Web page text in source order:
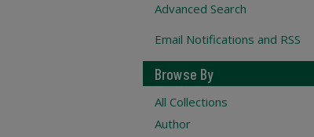
Advanced Search
Email Notifications and RSS
Browse By
All Collections
Author